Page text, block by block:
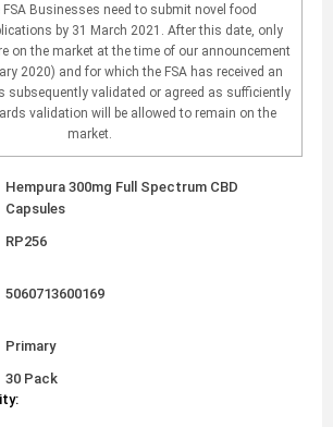
Businesses need to submit novel food
by 31 March 2021. After this date, only
on the market at the time of our announcement
2020) and for which the FSA has received an
subsequently validated or agreed as sufficiently
validation will be allowed to remain on the
market.
Hempura 300mg Full Spectrum CBD
Capsules
RP256
5060713600169
Primary
30 Pack